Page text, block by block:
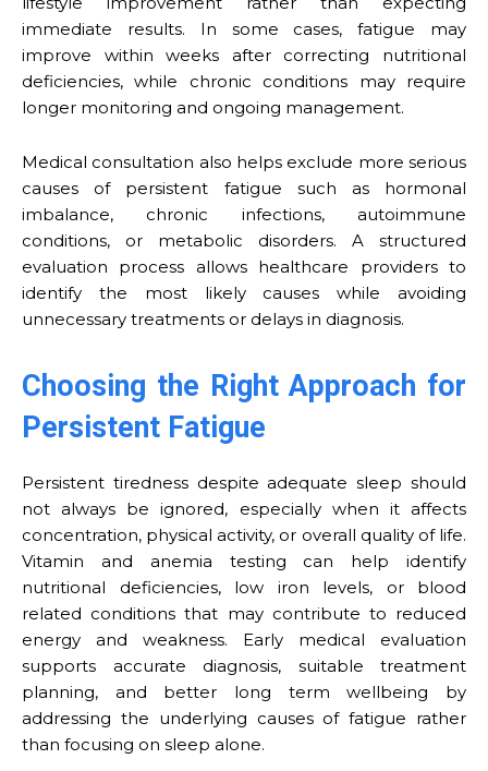
immediate results. In some cases, fatigue may
improve within weeks after correcting nutritional
deficiencies, while chronic conditions may require
longer monitoring and ongoing management.
Medical consultation also helps exclude more serious
causes of persistent fatigue such as hormonal
imbalance, chronic infections, autoimmune
conditions, or metabolic disorders. A structured
evaluation process allows healthcare providers to
identify the most likely causes while avoiding
unnecessary treatments or delays in diagnosis.
Choosing the Right Approach for
Persistent Fatigue
Persistent tiredness despite adequate sleep should
not always be ignored, especially when it affects
concentration, physical activity, or overall quality of life.
Vitamin and anemia testing can help identify
nutritional deficiencies, low iron levels, or blood
related conditions that may contribute to reduced
energy and weakness. Early medical evaluation
supports accurate diagnosis, suitable treatment
planning, and better long term wellbeing by
addressing the underlying causes of fatigue rather
than focusing on sleep alone.